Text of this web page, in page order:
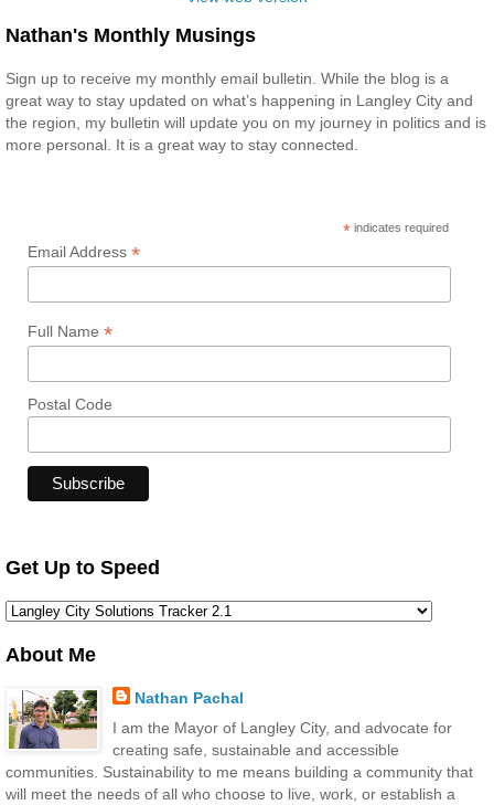
Nathan's Monthly Musings
Sign up to receive my monthly email bulletin. While the blog is a
great way to stay updated on what’s happening in Langley City and
the region, my bulletin will update you on my journey in politics and is
more personal. It is a great way to stay connected.
* indicates required
Email Address *
Full Name *
Postal Code
Get Up to Speed
About Me
Nathan Pachal
I am the Mayor of Langley City, and advocate for
creating safe, sustainable and accessible
communities. Sustainability to me means building a community that
will meet the needs of all who choose to live, work, or establish a